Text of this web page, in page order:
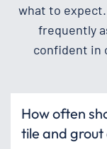
what to
frequently
confident in
How often
tile and grout